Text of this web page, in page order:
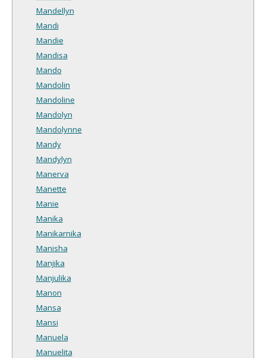
Mandellyn
Mandi
Mandie
Mandisa
Mando
Mandolin
Mandoline
Mandolyn
Mandolynne
Mandy
Mandylyn
Manerva
Manette
Manie
Manika
Manikarnika
Manisha
Manjika
Manjulika
Manon
Mansa
Mansi
Manuela
Manuelita